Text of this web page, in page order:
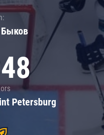
Быков
Petersburg